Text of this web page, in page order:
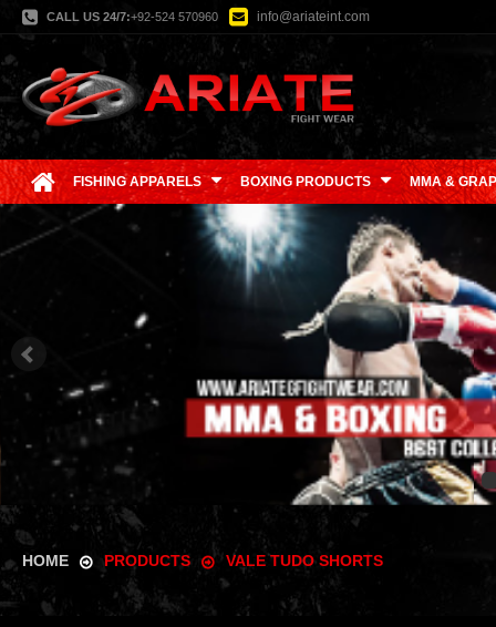
CALL US 24/7:+92-524 570960 info@ariateint.com
FISHING APPARELS BOXING PRODUCTS MMA &
HOME PRODUCTS VALE TUDO SHORTS